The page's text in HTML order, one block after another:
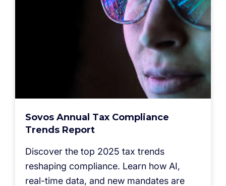
Sovos Annual Tax Compliance
Trends Report
Discover the top 2025 tax trends
reshaping compliance. Learn how AI,
real-time data, and new mandates are